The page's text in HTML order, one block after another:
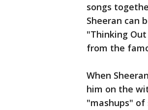
songs
Sheeran can
"Thinking
from the
When
him on the
"mashups"